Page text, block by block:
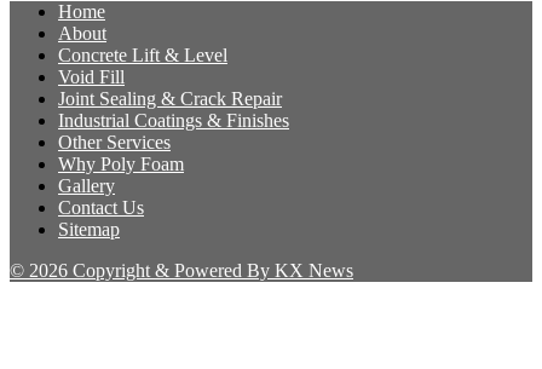
Home
About
Concrete Lift & Level
Void Fill
Joint Sealing & Crack Repair
Industrial Coatings & Finishes
Other Services
Why Poly Foam
Gallery
Contact Us
Sitemap
© 2026 Copyright & Powered By KX News